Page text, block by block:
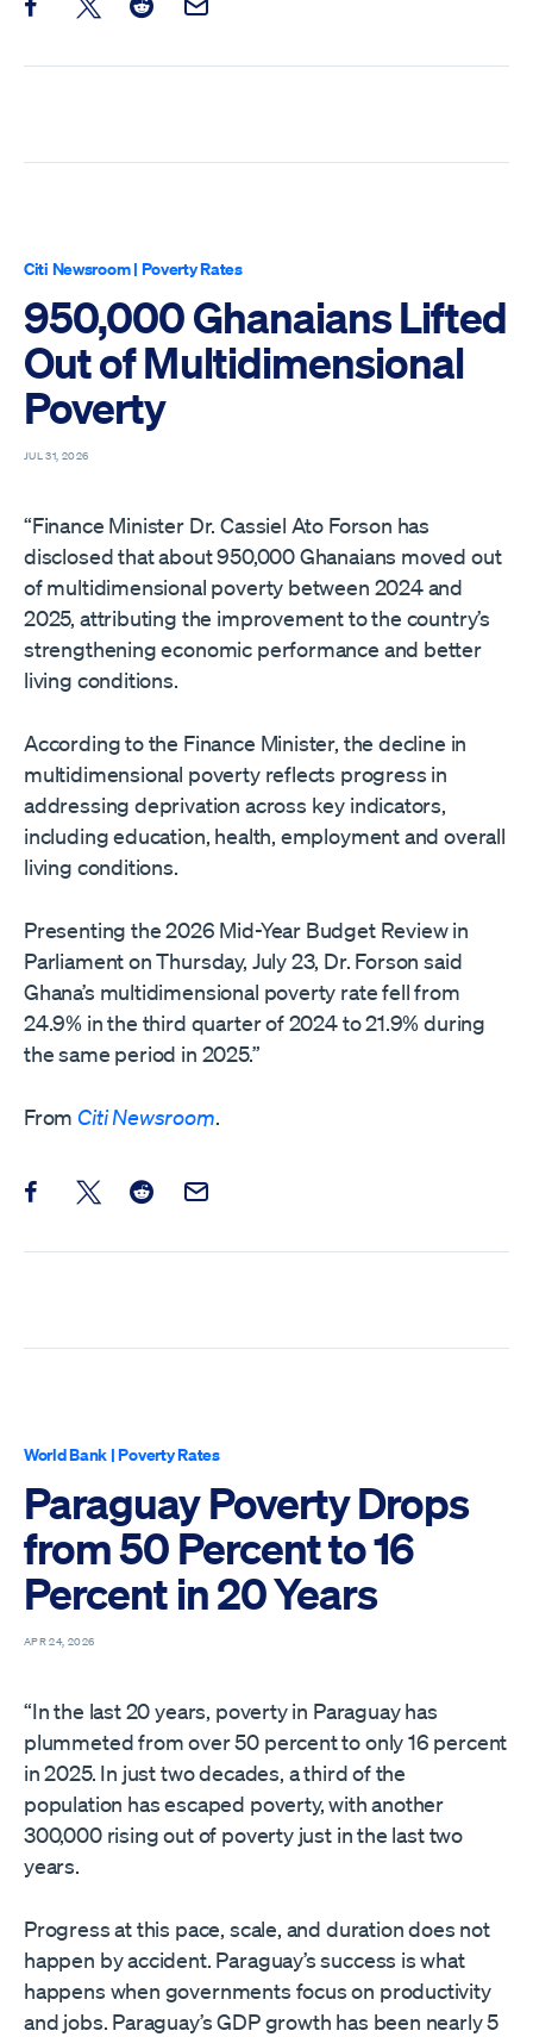
Share this post on Facebook
Share this post on X
Share this post on Reddit
Email this Post
Citi Newsroom| Poverty Rates
950,000 Ghanaians Lifted
Out of Multidimensional
Poverty
JUL 31, 2026
“Finance Minister Dr. Cassiel Ato Forson has
disclosed that about 950,000 Ghanaians moved out
of multidimensional poverty between 2024 and
2025, attributing the improvement to the country’s
strengthening economic performance and better
living conditions.
According to the Finance Minister, the decline in
multidimensional poverty reflects progress in
addressing deprivation across key indicators,
including education, health, employment and overall
living conditions.
Presenting the 2026 Mid-Year Budget Review in
Parliament on Thursday, July 23, Dr. Forson said
Ghana’s multidimensional poverty rate fell from
24.9% in the third quarter of 2024 to 21.9% during
the same period in 2025.”
FromCiti Newsroom.
Share this post on Facebook
Share this post on X
Share this post on Reddit
Email this Post
World Bank |Poverty Rates
Paraguay Poverty Drops
from 50 Percent to 16
Percent in 20 Years
APR 24, 2026
“In the last 20 years, poverty in Paraguay has
plummeted from over 50 percent to only 16 percent
in 2025. In just two decades, a third of the
population has escaped poverty, with another
300,000 rising out of poverty just in the last two
years.
Progress at this pace, scale, and duration does not
happen by accident. Paraguay’s success is what
happens when governments focus on productivity
and jobs. Paraguay’s GDP growth has been nearly 5